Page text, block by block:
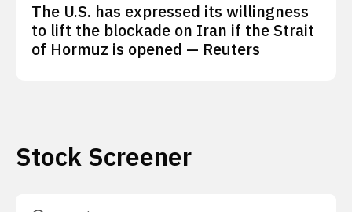
The U.S. has expressed its willingness
to lift the blockade on Iran if the Strait
of Hormuz is opened — Reuters
Stock Screener